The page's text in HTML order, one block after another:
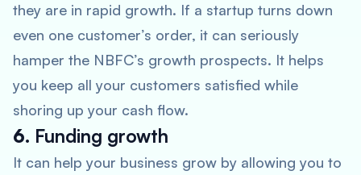
they are in rapid growth. If a startup turns down
even one customer’s order, it can seriously
hamper the NBFC’s growth prospects. It helps
you keep all your customers satisfied while
shoring up your cash flow.
6. Funding growth
It can help your business grow by allowing you to